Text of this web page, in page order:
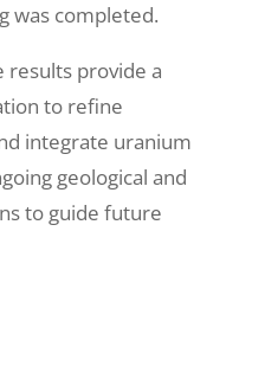
was completed.
results provide a
to refine
integrate uranium
geological and
to guide future